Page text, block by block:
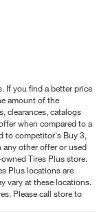
If you find a better price
amount of the
clearances, catalogs
when compared to a
to competitor's Buy 3,
other offer or used
Tires Plus store.
Plus locations are
vary at these locations.
Please call store to